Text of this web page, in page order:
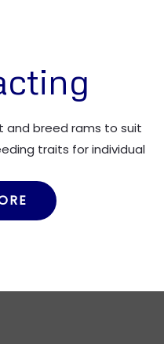
and breed rams to suit
traits for individual